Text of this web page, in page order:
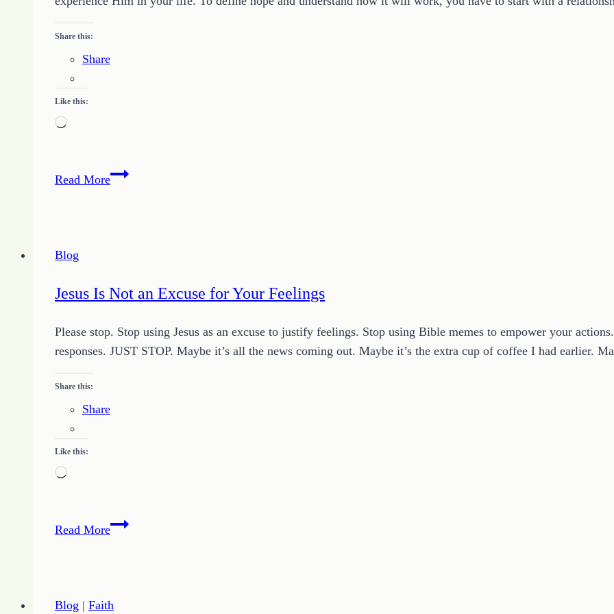
Share this:
Share
Like this:
Loading…
Read MoreHope
God
Blog
Jesus Is Not an Excuse for Your Feelings
Please stop. Stop using Jesus as an excuse to justify feelings. Stop using Bible memes to empower your
responses. JUST STOP. Maybe it’s all the news coming out. Maybe it’s the extra cup of coffee I had earlier.
Share this:
Share
Like this:
Loading…
Read MoreJesus
Excuse
Blog | Faith